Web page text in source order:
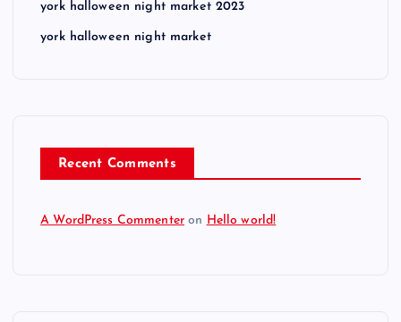
york halloween night market 2023
york halloween night market
Recent Comments
A WordPress Commenter on Hello world!